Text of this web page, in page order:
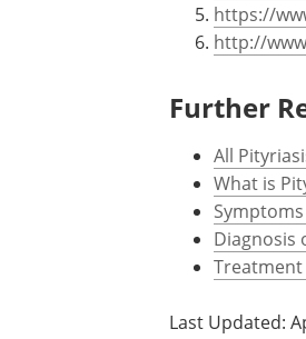
https://
http://
Further
All
What is
Diagnosis
Treatment
Last Updated: